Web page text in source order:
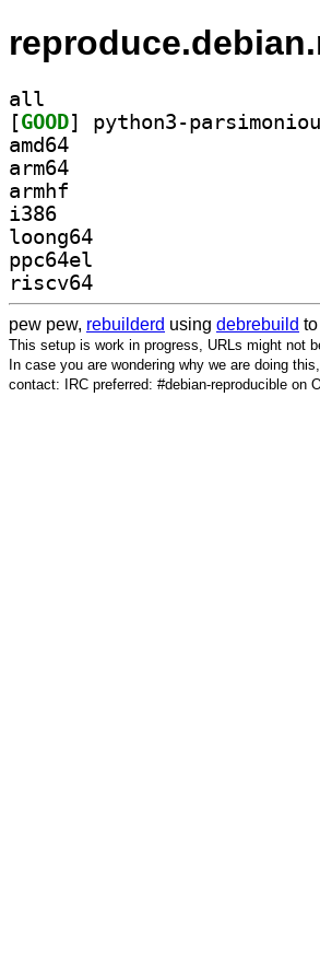
all
[GOOD
amd64
arm64
armhf
i386
loong64
ppc64el
riscv64
pew pew, rebuilderd using debrebuild
This setup is work in progress, URLs might not
In case you are wondering why we are doing
contact: IRC preferred: #debian-reproducible on